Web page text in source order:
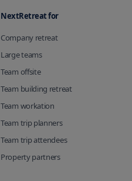
NextRetreat for
Company retreat
Large teams
Team offsite
Team building retreat
Team workation
Team trip planners
Team trip attendees
Property partners